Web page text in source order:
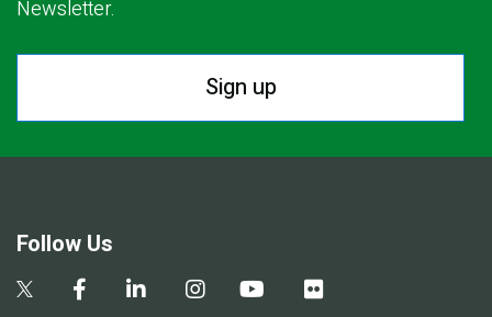
Newsletter.
Sign up
Follow Us